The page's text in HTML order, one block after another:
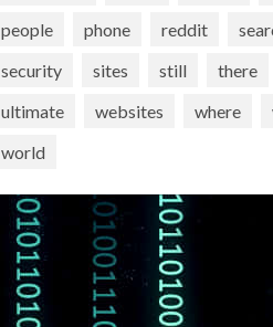
people
phone reddit
security
sites still
there
ultimate
websites where
world